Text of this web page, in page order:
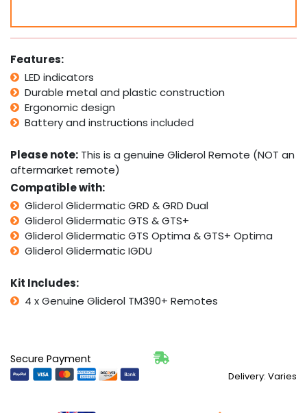
Genuine
Original
quantity
Features:
LED indicators
Durable metal and plastic construction
Ergonomic design
Battery and instructions included
Please note: This is a genuine Gliderol Remote (NOT an
aftermarket remote)
Compatible with:
Gliderol Glidermatic GRD & GRD Dual
Gliderol Glidermatic GTS & GTS+
Gliderol Glidermatic GTS Optima & GTS+ Optima
Gliderol Glidermatic IGDU
Kit Includes:
4 x Genuine Gliderol TM390+ Remotes
Secure Payment
Delivery: Varies